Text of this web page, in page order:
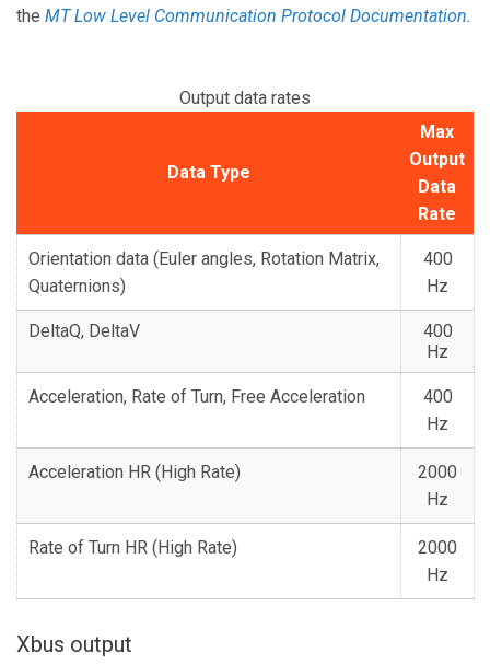
the MT Low Level Communication Protocol Documentation.
Output data rates
Data Type
Max
Output
Data
Rate
Orientation data (Euler angles, Rotation Matrix,
Quaternions)
400
Hz
DeltaQ, DeltaV
400
Hz
Acceleration, Rate of Turn, Free Acceleration
400
Hz
Acceleration HR (High Rate)
2000
Hz
Rate of Turn HR (High Rate)
2000
Hz
Xbus output